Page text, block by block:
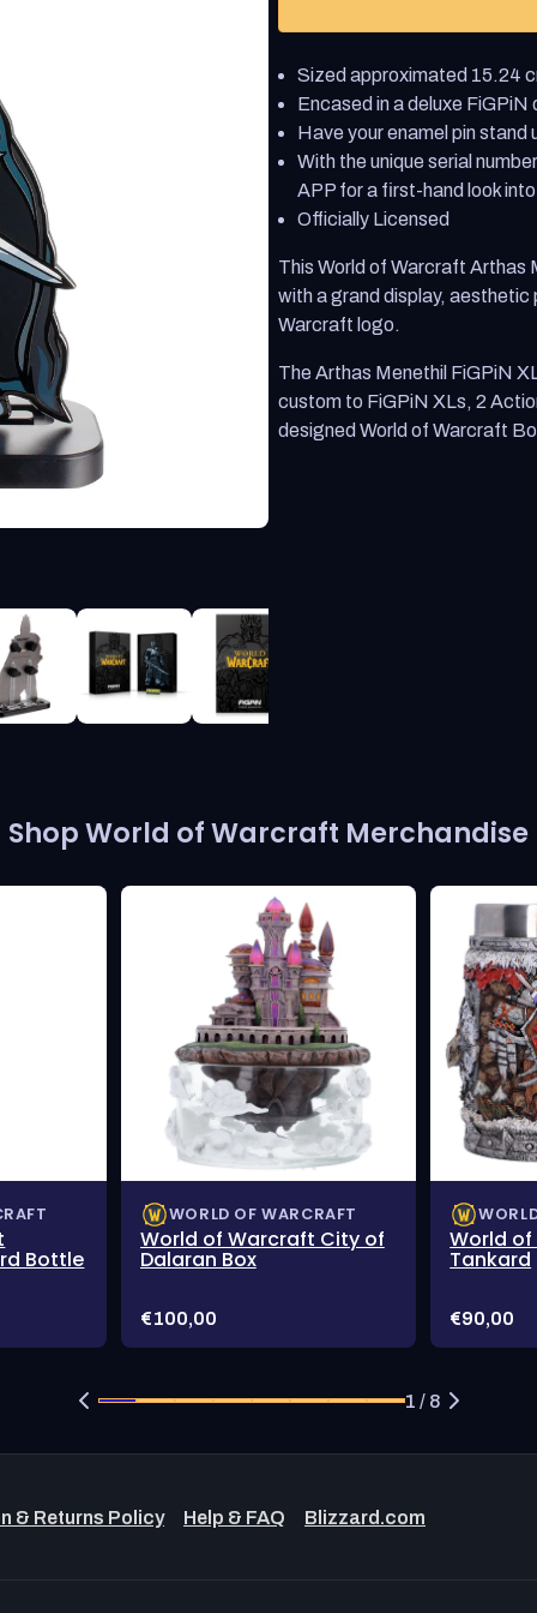
Arthas
Menethil
FiGPiN
XL
Arthas
Menethil
FiGPiN
XL
Sized approximated 15.24
Encased in a deluxe FiGPiN
Have your enamel pin
With the unique serial
APP for a first-hand look
Officially Licensed
This World of Warcraft Arthas
with a grand display, aesthetic
Warcraft logo.
The Arthas Menethil FiGPiN
custom to FiGPiN XLs, 2
designed World of Warcraft
Shop World of Warcraft Merchandise
Bottle
WORLD OF WARCRAFT
World of Warcraft City of
Dalaran Box
Price:
€100,00
World
Tankard
Price:
€90,00
1 / 8
& Returns Policy Help & FAQ Blizzard.com